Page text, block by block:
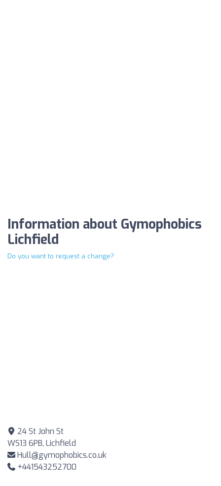
Information about Gymophobics
Lichfield
Do you want to request a change?
24 St John St
WS13 6PB, Lichfield
Hull@gymophobics.co.uk
+441543252700